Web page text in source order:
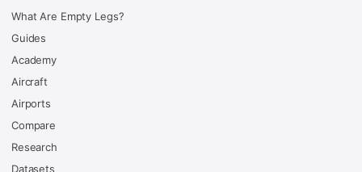
What Are Empty Legs?
Guides
Academy
Aircraft
Airports
Compare
Research
Datasets